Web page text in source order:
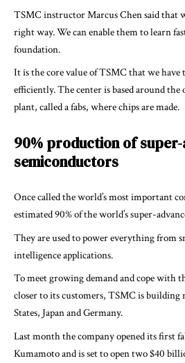
TSMC instructor Marcus Chen said that
right way. We can enable them to learn
foundation.
It is the core value of TSMC that we
efficiently. The center is based around
plant, called a fabs, where chips are made.
90% production of
semiconductors
Once called the world’s most important
estimated 90% of the world’s super-
They are used to power everything from
intelligence applications.
To meet growing demand and cope with
closer to its customers, TSMC is building
States, Japan and Germany.
Last month the company opened its first
Kumamoto and is set to open two $40